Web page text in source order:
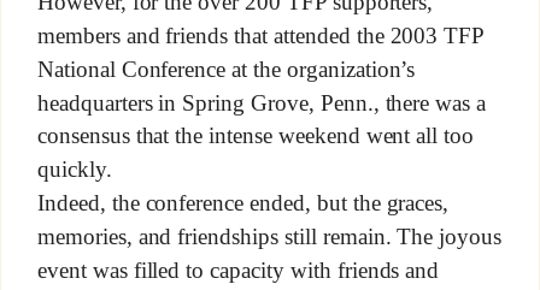
members and friends that attended the 2003 TFP
National Conference at the organization’s
headquarters in Spring Grove, Penn., there was a
consensus that the intense weekend went all too
quickly.
Indeed, the conference ended, but the graces,
memories, and friendships still remain. The joyous
event was filled to capacity with friends and